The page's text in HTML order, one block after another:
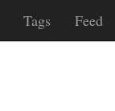
Tags Feed